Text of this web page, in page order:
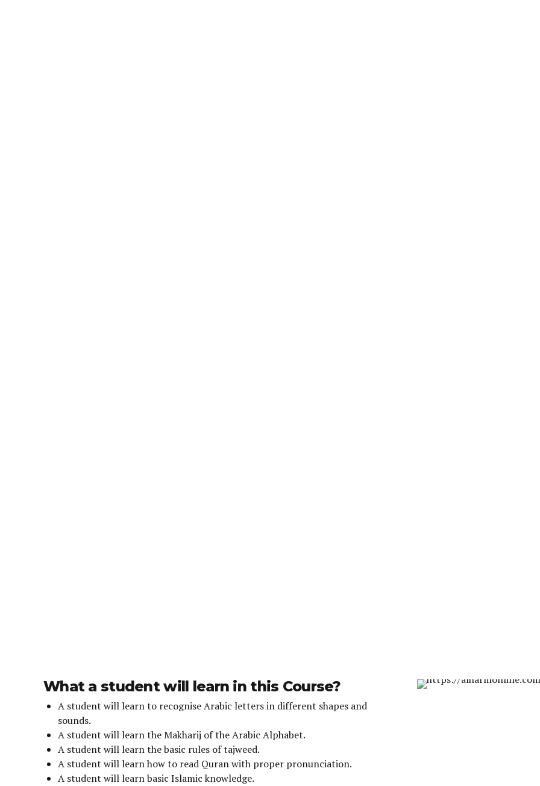
What a student will learn in this Course?
A student will learn to recognise Arabic letters in different shapes and
sounds.
A student will learn the Makharij of the Arabic Alphabet.
A student will learn the basic rules of tajweed.
A student will learn how to read Quran with proper pronunciation.
A student will learn basic Islamic knowledge.